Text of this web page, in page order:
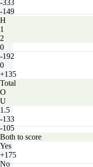
-333
-149
H
1
2
0
-192
0
+135
Total
O
U
1.5
-133
-105
Both to score
Yes
+175
No